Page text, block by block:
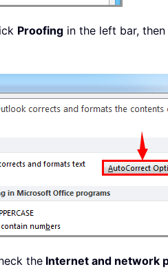
Proofing in the left bar,
the Internet and network